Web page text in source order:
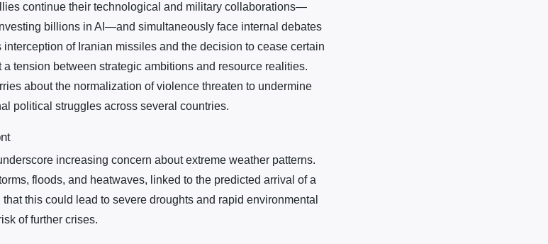
continue their technological and military collaborations—
billions in AI—and simultaneously face internal debates
interception of Iranian missiles and the decision to cease certain
tension between strategic ambitions and resource realities.
about the normalization of violence threaten to undermine
political struggles across several countries.
increasing concern about extreme weather patterns.
floods, and heatwaves, linked to the predicted arrival of a
this could lead to severe droughts and rapid environmental
of further crises.